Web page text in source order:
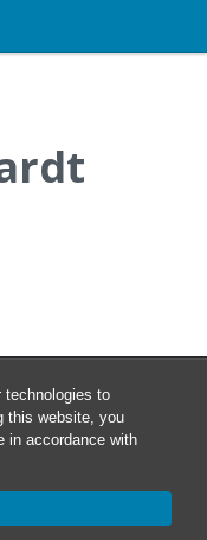
to
this website, you
in accordance with